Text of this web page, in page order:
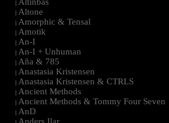
|
| Altone
| Amorphic & Tensal
| Amotik
| An-I
| An-I + Unhuman
| Aña & 785
| Anastasia Kristensen
| Anastasia Kristensen & CTRLS
| Ancient Methods
| Ancient Methods & Tommy Four Seven
| AnD
Anders Ilar